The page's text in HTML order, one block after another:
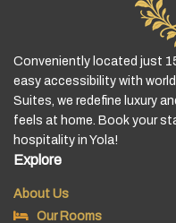
Conveniently located just
easy accessibility with
Suites, we redefine luxury
feels at home. Book your
hospitality in Yola!
Explore
About Us
Our Rooms